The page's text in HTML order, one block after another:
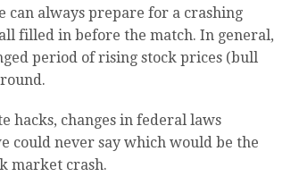
always prepare for a crashing
filled in before the match. In general,
period of rising stock prices (bull
hacks, changes in federal laws
could never say which would be the
market crash.